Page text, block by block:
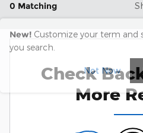
0 Matching
New! Customize your term and
you search.
Not Now
Check
More